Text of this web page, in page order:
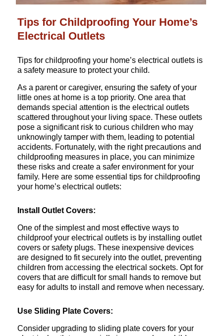
Tips for Childproofing Your Home’s
Electrical Outlets
Tips for childproofing your home’s electrical outlets is
a safety measure to protect your child.
As a parent or caregiver, ensuring the safety of your
little ones at home is a top priority. One area that
demands special attention is the electrical outlets
scattered throughout your living space. These outlets
pose a significant risk to curious children who may
unknowingly tamper with them, leading to potential
accidents. Fortunately, with the right precautions and
childproofing measures in place, you can minimize
these risks and create a safer environment for your
family. Here are some essential tips for childproofing
your home’s electrical outlets:
Install Outlet Covers:
One of the simplest and most effective ways to
childproof your electrical outlets is by installing outlet
covers or safety plugs. These inexpensive devices
are designed to fit securely into the outlet, preventing
children from accessing the electrical sockets. Opt for
covers that are difficult for small hands to remove but
easy for adults to install and remove when necessary.
Use Sliding Plate Covers:
Consider upgrading to sliding plate covers for your